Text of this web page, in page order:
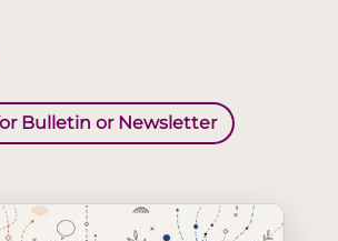
Bulletin or Newsletter